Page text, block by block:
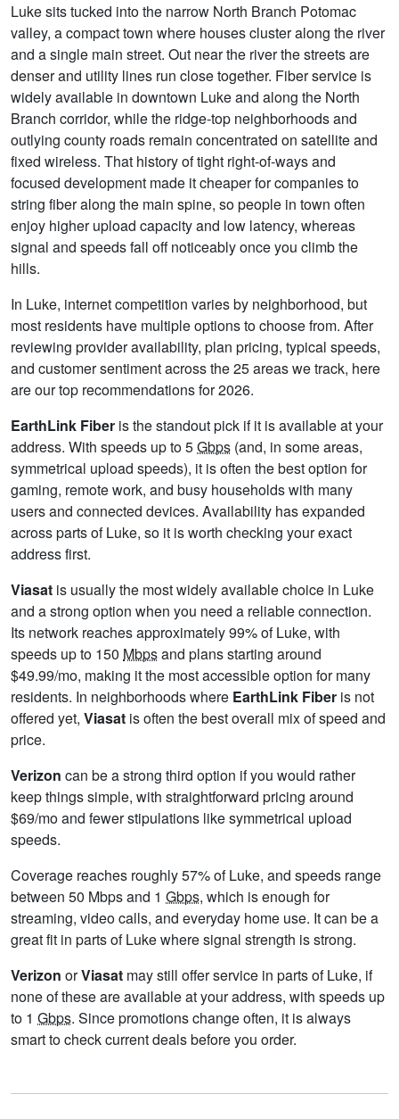
Luke sits tucked into the narrow North Branch Potomac
valley, a compact town where houses cluster along the river
and a single main street. Out near the river the streets are
denser and utility lines run close together. Fiber service is
widely available in downtown Luke and along the North
Branch corridor, while the ridge-top neighborhoods and
outlying county roads remain concentrated on satellite and
fixed wireless. That history of tight right-of-ways and
focused development made it cheaper for companies to
string fiber along the main spine, so people in town often
enjoy higher upload capacity and low latency, whereas
signal and speeds fall off noticeably once you climb the
hills.
In Luke, internet competition varies by neighborhood, but
most residents have multiple options to choose from. After
reviewing provider availability, plan pricing, typical speeds,
and customer sentiment across the 25 areas we track, here
are our top recommendations for 2026.
EarthLink Fiber is the standout pick if it is available at your
address. With speeds up to 5Gbps (and, in some areas,
symmetrical upload speeds), it is often the best option for
gaming, remote work, and busy households with many
users and connected devices. Availability has expanded
across parts of Luke, so it is worth checking your exact
address first.
Viasat is usually the most widely available choice in Luke
and a strong option when you need a reliable connection.
Its network reaches approximately 99% of Luke, with
speeds up to 150 Mbpsand plans starting around
$49.99/mo, making it the most accessible option for many
residents. In neighborhoods where EarthLink Fiber is not
offered yet, Viasat is often the best overall mix of speed and
price.
Verizon can be a strong third option if you would rather
keep things simple, with straightforward pricing around
$69/mo and fewer stipulations like symmetrical upload
speeds.
Coverage reaches roughly 57% of Luke, and speeds range
between 50 Mbps and 1 Gbps, which is enough for
streaming, video calls, and everyday home use. It can be a
great fit in parts of Luke where signal strength is strong.
Verizon orViasat may still offer service in parts of Luke, if
none of these are available at your address, with speeds up
to 1 Gbps. Since promotions change often, it is always
smart to check current deals before you order.